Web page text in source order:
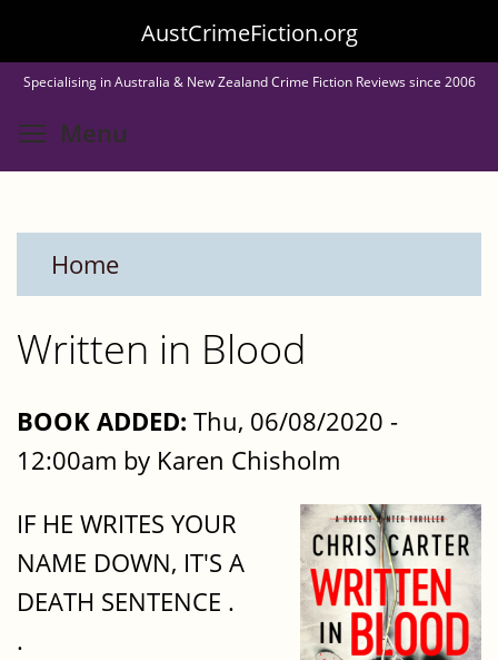
to
main
content
AustCrimeFiction.org
Specialising in Australia & New Zealand Crime Fiction Reviews since 2006
Menu
Home
Written in Blood
BOOK ADDED: Thu, 06/08/2020 -
12:00am by Karen Chisholm
IF HE WRITES YOUR
NAME DOWN, IT'S A
DEATH SENTENCE .
.